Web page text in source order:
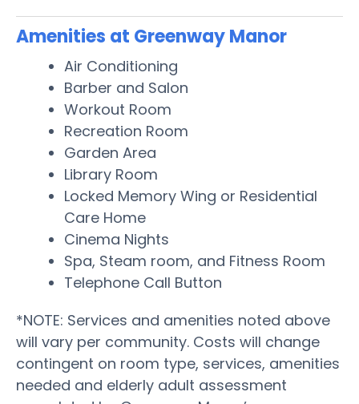
Amenities at Greenway Manor
Air Conditioning
Barber and Salon
Workout Room
Recreation Room
Garden Area
Library Room
Locked Memory Wing or Residential
Care Home
Cinema Nights
Spa, Steam room, and Fitness Room
Telephone Call Button
*NOTE: Services and amenities noted above
will vary per community. Costs will change
contingent on room type, services, amenities
needed and elderly adult assessment